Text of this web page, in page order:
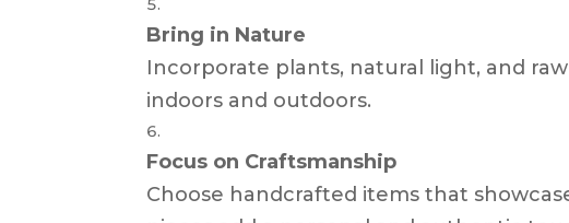
Bring in Nature
Incorporate plants, natural light, and
indoors and outdoors.
Focus on Craftsmanship
Choose handcrafted items that